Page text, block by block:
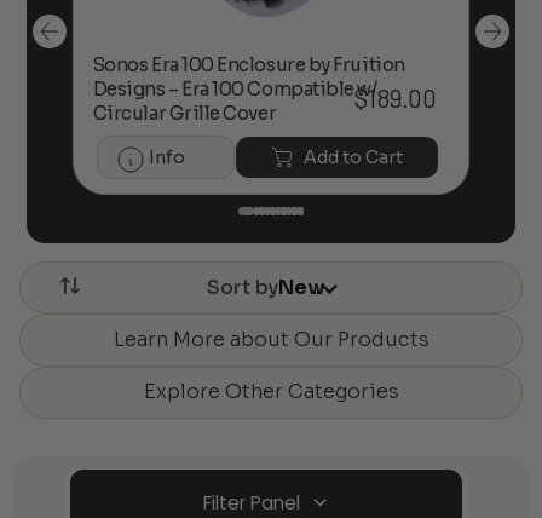
Sonos Era 100 Enclosure by Fruition
Designs – Era 100 Compatible w/
Circular Grille Cover
$189.00
Info Add to Cart
Sort byNew
Learn More about Our Products
Explore Other Categories
Filter Panel